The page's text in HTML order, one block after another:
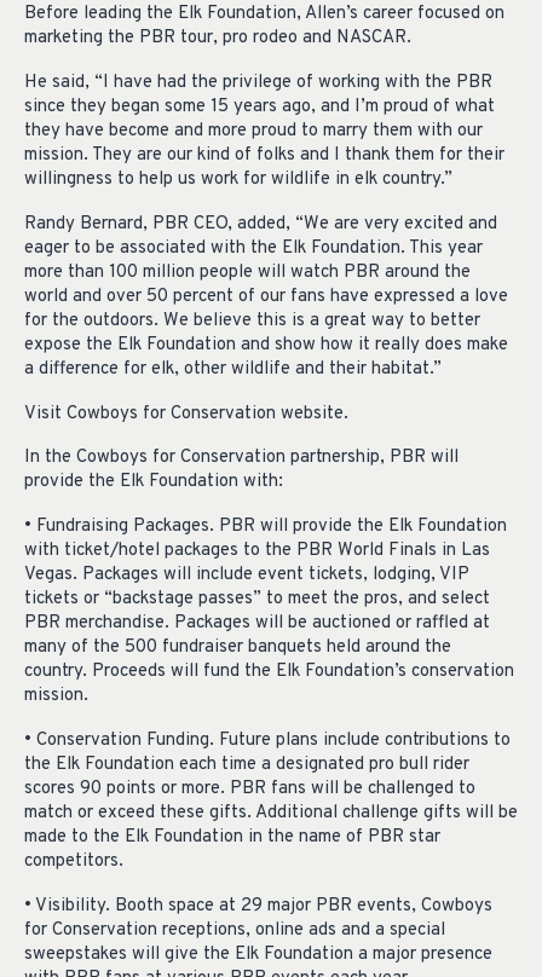
Before leading the Elk Foundation, Allen’s career focused on
marketing the PBR tour, pro rodeo and NASCAR.
He said, “I have had the privilege of working with the PBR
since they began some 15 years ago, and I’m proud of what
they have become and more proud to marry them with our
mission. They are our kind of folks and I thank them for their
willingness to help us work for wildlife in elk country.”
Randy Bernard, PBR CEO, added, “We are very excited and
eager to be associated with the Elk Foundation. This year
more than 100 million people will watch PBR around the
world and over 50 percent of our fans have expressed a love
for the outdoors. We believe this is a great way to better
expose the Elk Foundation and show how it really does make
a difference for elk, other wildlife and their habitat.”
Visit Cowboys for Conservation website.
In the Cowboys for Conservation partnership, PBR will
provide the Elk Foundation with:
• Fundraising Packages. PBR will provide the Elk Foundation
with ticket/hotel packages to the PBR World Finals in Las
Vegas. Packages will include event tickets, lodging, VIP
tickets or “backstage passes” to meet the pros, and select
PBR merchandise. Packages will be auctioned or raffled at
many of the 500 fundraiser banquets held around the
country. Proceeds will fund the Elk Foundation’s conservation
mission.
• Conservation Funding. Future plans include contributions to
the Elk Foundation each time a designated pro bull rider
scores 90 points or more. PBR fans will be challenged to
match or exceed these gifts. Additional challenge gifts will be
made to the Elk Foundation in the name of PBR star
competitors.
• Visibility. Booth space at 29 major PBR events, Cowboys
for Conservation receptions, online ads and a special
sweepstakes will give the Elk Foundation a major presence